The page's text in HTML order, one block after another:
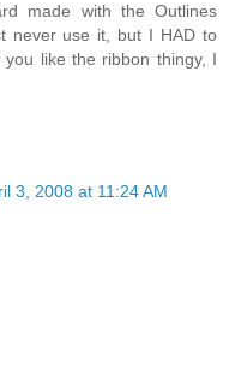
made with the Outlines
never use it, but I HAD to
like the ribbon thingy, I
3, 2008 at 11:24 AM